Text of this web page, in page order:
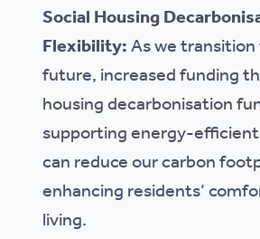
Social Housing
Flexibility:As we
future, increased funding
housing decarbonisation
supporting energy-
can reduce our carbon
enhancing residents’
living.